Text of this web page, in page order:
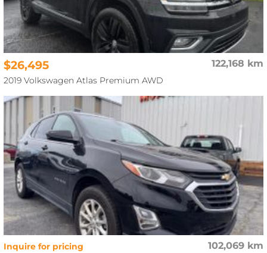
122,168 km
$26,495
2019 Volkswagen Atlas Premium AWD
102,069 km
Inquire for pricing